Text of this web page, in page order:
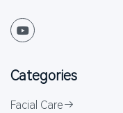
Categories
Facial Care